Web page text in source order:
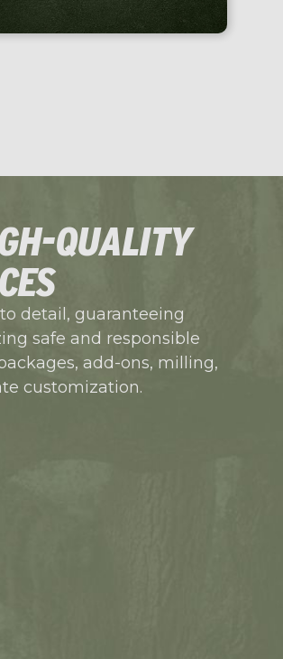
QUALITY
detail, guaranteeing
safe and responsible
add-ons, milling,
customization.